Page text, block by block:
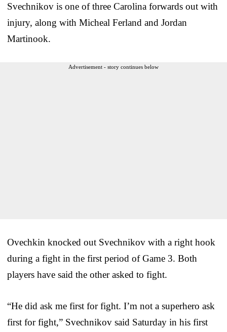
Svechnikov is one of three Carolina forwards out with
injury, along with Micheal Ferland and Jordan
Martinook.
Advertisement - story continues below
Ovechkin knocked out Svechnikov with a right hook
during a fight in the first period of Game 3. Both
players have said the other asked to fight.
“He did ask me first for fight. I’m not a superhero ask
first for fight,” Svechnikov said Saturday in his first